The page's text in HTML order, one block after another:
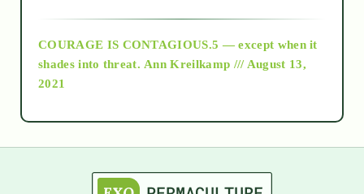
as above so below
COURAGE IS CONTAGIOUS.5 — except when it
shades into threat. Ann Kreilkamp /// August 13,
2021